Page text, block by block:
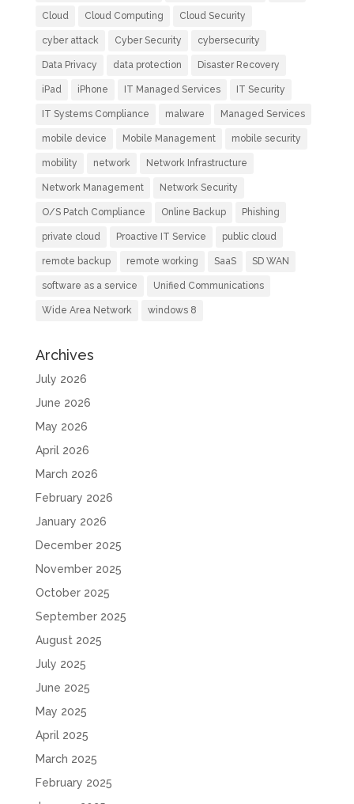
Cloud Cloud Computing Cloud Security
cyber attack Cyber Security cybersecurity
Data Privacy data protection Disaster Recovery
iPad iPhone IT Managed Services IT Security
IT Systems Compliance malware Managed Services
mobile device Mobile Management mobile security
mobility network Network Infrastructure
Network Management Network Security
O/S Patch Compliance Online Backup Phishing
private cloud Proactive IT Service public cloud
remote backup remote working SaaS SD WAN
software as a service Unified Communications
Wide Area Network windows 8
Archives
July 2026
June 2026
May 2026
April 2026
March 2026
February 2026
January 2026
December 2025
November 2025
October 2025
September 2025
August 2025
July 2025
June 2025
May 2025
April 2025
March 2025
February 2025